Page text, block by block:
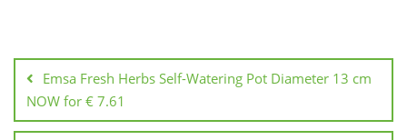
navigation
Emsa Fresh Herbs Self-Watering Pot Diameter 13 cm
NOW for € 7.61